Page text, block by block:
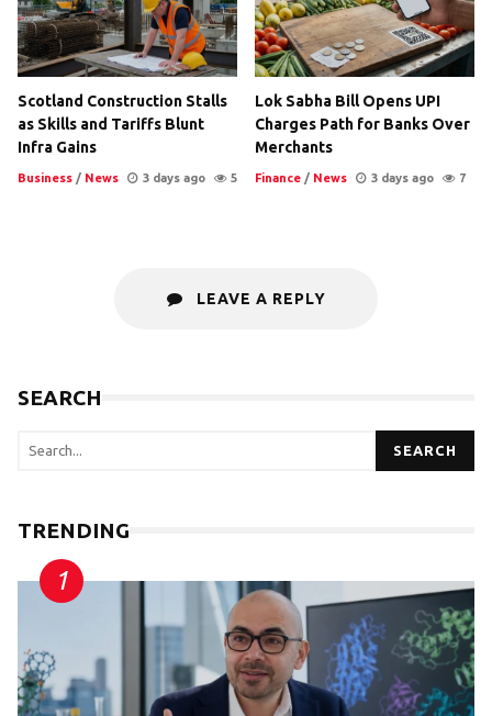
Scotland Construction Stalls
as Skills and Tariffs Blunt
Infra Gains
Business / News 3 days ago 5
Lok Sabha Bill Opens UPI
Charges Path for Banks Over
Merchants
Finance / News 3 days ago 7
LEAVE A REPLY
SEARCH
SEARCH
TRENDING